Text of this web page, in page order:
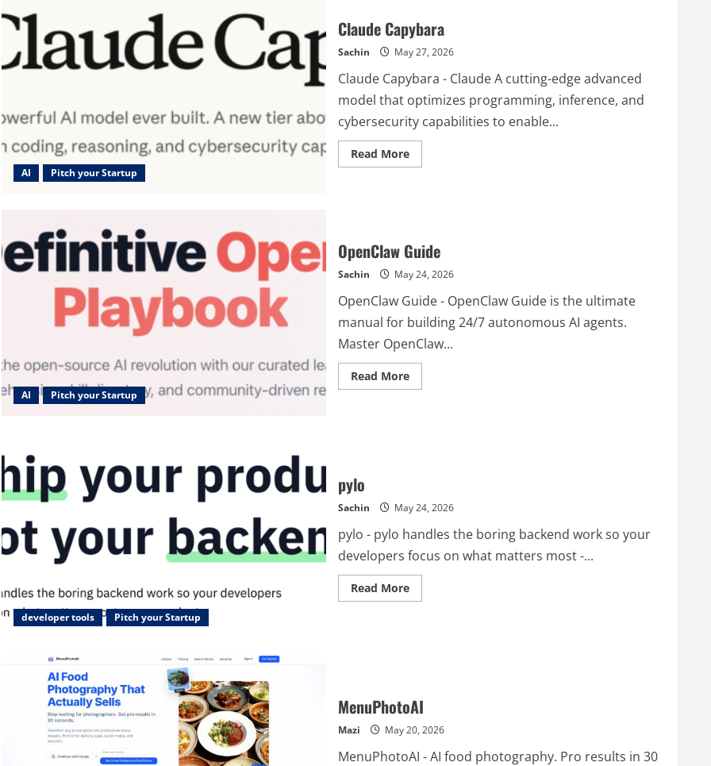
AI Pitch your Startup
Claude Capybara
Sachin May 27, 2026
Claude Capybara - Claude A cutting-edge advanced
model that optimizes programming, inference, and
cybersecurity capabilities to enable...
Read MoreRead
more
AI Pitch your Startup
OpenClaw Guide
Sachin May 24, 2026
OpenClaw Guide - OpenClaw Guide is the ultimate
manual for building 24/7 autonomous AI agents.
Master OpenClaw...
Read MoreRead
more
developer tools Pitch your Startup
pylo
Sachin May 24, 2026
pylo - pylo handles the boring backend work so your
developers focus on what matters most -...
Read MoreRead
more
MenuPhotoAI
Mazi May 20, 2026
MenuPhotoAI - AI food photography. Pro results in 30